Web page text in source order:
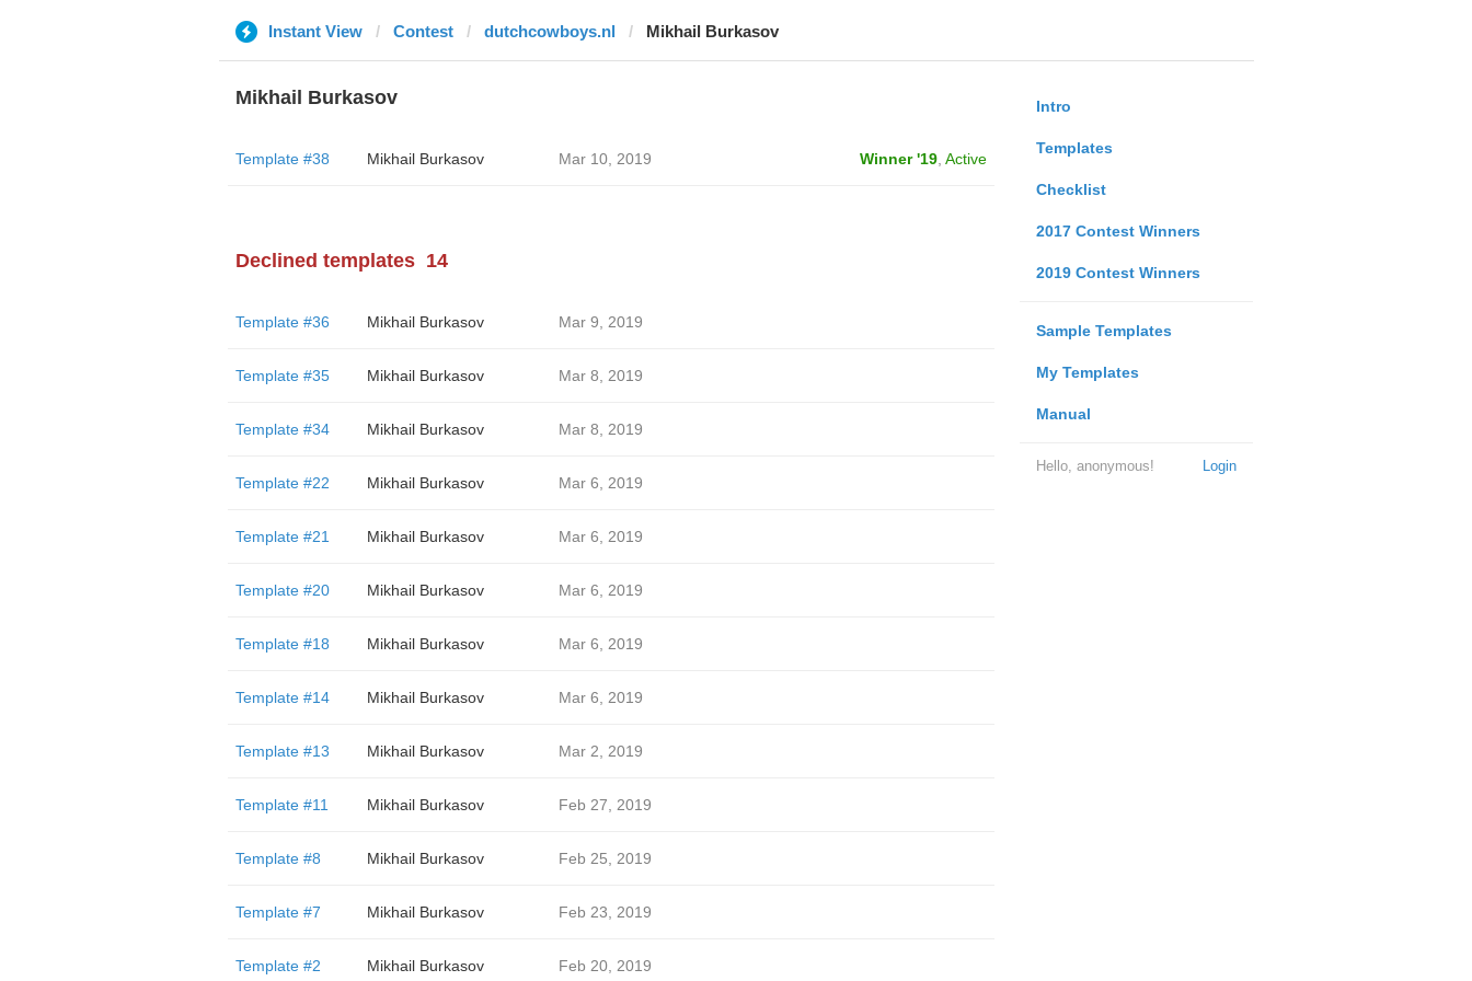
Instant View Contest dutchcowboys.nl Mikhail Burkasov
Intro
Templates
Checklist
2017 Contest Winners
2019 Contest Winners
Sample Templates
My Templates
Manual
Login
Hello, anonymous!
Mikhail Burkasov
Template #38 Mikhail Burkasov Mar 10, 2019 Winner '19, Active
Declined templates 14
Template #36 Mikhail Burkasov Mar 9, 2019
Template #35 Mikhail Burkasov Mar 8, 2019
Template #34 Mikhail Burkasov Mar 8, 2019
Template #22 Mikhail Burkasov Mar 6, 2019
Template #21 Mikhail Burkasov Mar 6, 2019
Template #20 Mikhail Burkasov Mar 6, 2019
Template #18 Mikhail Burkasov Mar 6, 2019
Template #14 Mikhail Burkasov Mar 6, 2019
Template #13 Mikhail Burkasov Mar 2, 2019
Template #11 Mikhail Burkasov Feb 27, 2019
Template #8 Mikhail Burkasov Feb 25, 2019
Template #7 Mikhail Burkasov Feb 23, 2019
Template #2 Mikhail Burkasov Feb 20, 2019